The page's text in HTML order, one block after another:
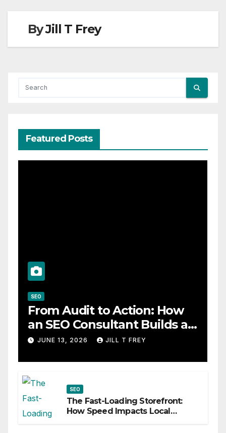
ByJill T Frey
Featured Posts
SEO
From Audit to Action: How
an SEO Consultant Builds a
Practical Roadmap
JUNE 13, 2026 JILL T FREY
SEO
The Fast-Loading Storefront:
How Speed Impacts Local